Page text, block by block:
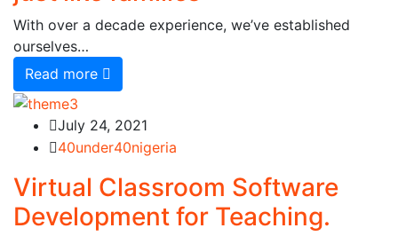
With over a decade experience, we’ve established
ourselves…
Read more
July 24, 2021
40under40nigeria
Virtual Classroom Software
Development for Teaching.